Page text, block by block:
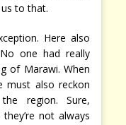
to that.
Here also
one had really
of Marawi. When
must also reckon
region. Sure,
not always